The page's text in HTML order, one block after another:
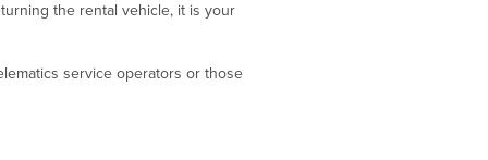
the rental vehicle, it is your
service operators or those